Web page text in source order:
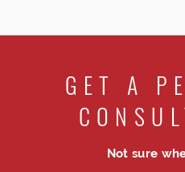
GET A
Not sure